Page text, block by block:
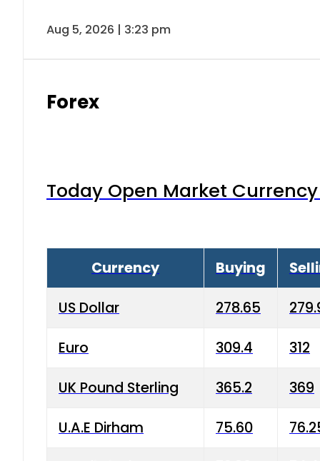
Aug 5, 2026 | 3:23 pm
Forex
Today Open Market
Currency Buying
US Dollar 278.65
Euro 309.4 312
UK Pound Sterling 365.2 369
U.A.E Dirham 75.60